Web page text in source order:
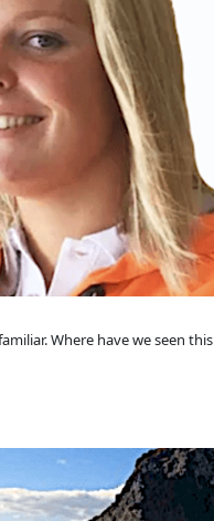
Where have we seen this